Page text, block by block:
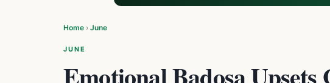
Home › June
JUNE